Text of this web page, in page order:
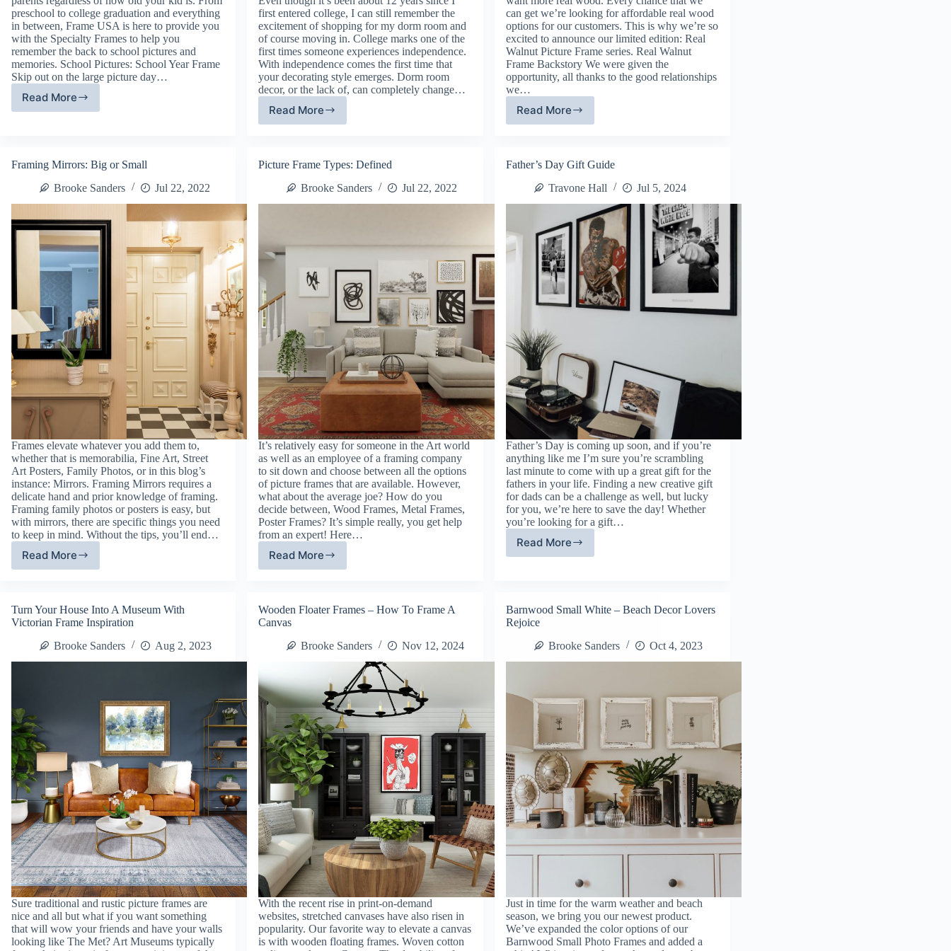
preschool to college graduation and everything
in between, Frame USA is here to provide you
with the Specialty Frames to help you
remember the back to school pictures and
memories. School Pictures: School Year Frame
Skip out on the large picture day…
Read MoreSpecialty
first entered college, I can still remember the
excitement of shopping for my dorm room and
of course moving in. College marks one of the
first times someone experiences independence.
With independence comes the first time that
your decorating style emerges. Dorm room
decor, or the lack of, can completely change…
Read More
Dorm
To
Make
Like
can get we’re looking for affordable real wood
options for our customers. This is why we’re so
excited to announce our limited edition: Real
Walnut Picture Frame series. Real Walnut
Frame Backstory We were given the
opportunity, all thanks to the good relationships
we…
Read More
Real
Framing Mirrors: Big or Small
Brooke Sanders
Jul 22, 2022
Frames elevate whatever you add them to,
whether that is memorabilia, Fine Art, Street
Art Posters, Family Photos, or in this blog’s
instance: Mirrors. Framing Mirrors requires a
delicate hand and prior knowledge of framing.
Framing family photos or posters is easy, but
with mirrors, there are specific things you need
to keep in mind. Without the tips, you’ll end…
Read More
Framing
Small
Picture Frame Types: Defined
Brooke Sanders
Jul 22, 2022
It’s relatively easy for someone in the Art world
as well as an employee of a framing company
to sit down and choose between all the options
of picture frames that are available. However,
what about the average joe? How do you
decide between, Wood Frames, Metal Frames,
Poster Frames? It’s simple really, you get help
from an expert! Here…
Read More
Picture
Father’s Day Gift Guide
Travone Hall
Jul 5, 2024
Father’s Day is coming up soon, and if you’re
anything like me I’m sure you’re scrambling
last minute to come with up a great gift for the
fathers in your life. Finding a new creative gift
for dads can be a challenge as well, but lucky
for you, we’re here to save the day! Whether
you’re looking for a gift…
Read More
Father’s
Turn Your House Into A Museum With
Victorian Frame Inspiration
Brooke Sanders
Aug 2, 2023
Sure traditional and rustic picture frames are
nice and all but what if you want something
that will wow your friends and have your walls
looking like The Met? Art Museums typically
Wooden Floater Frames – How To Frame A
Canvas
Brooke Sanders
Nov 12, 2024
With the recent rise in print-on-demand
websites, stretched canvases have also risen in
popularity. Our favorite way to elevate a canvas
is with wooden floating frames. Woven cotton
Barnwood Small White – Beach Decor Lovers
Rejoice
Brooke Sanders
Oct 4, 2023
Just in time for the warm weather and beach
season, we bring you our newest product.
We’ve expanded the color options of our
Barnwood Small Photo Frames and added a